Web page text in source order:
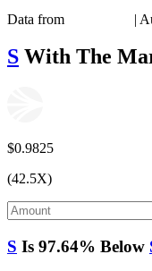
Data from |
S With The
$0.9825
(42.5X)
S Is 97.64% Below